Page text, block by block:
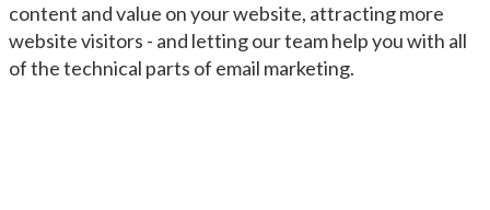
content and value on your website, attracting more
website visitors - and letting our team help you with all
of the technical parts of email marketing.